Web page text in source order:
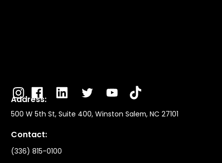
Address:
500 W 5th St, Suite 400, Winston Salem, NC 27101
Contact:
(336) 815-0100